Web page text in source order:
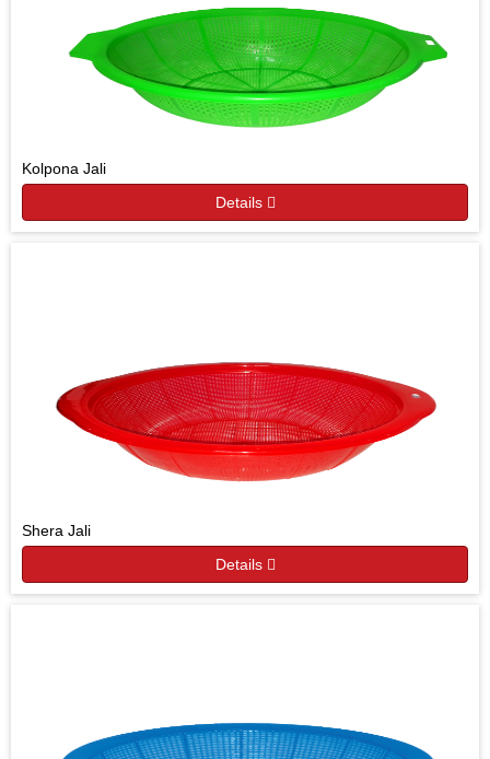
Kolpona Jali
Details
Shera Jali
Details